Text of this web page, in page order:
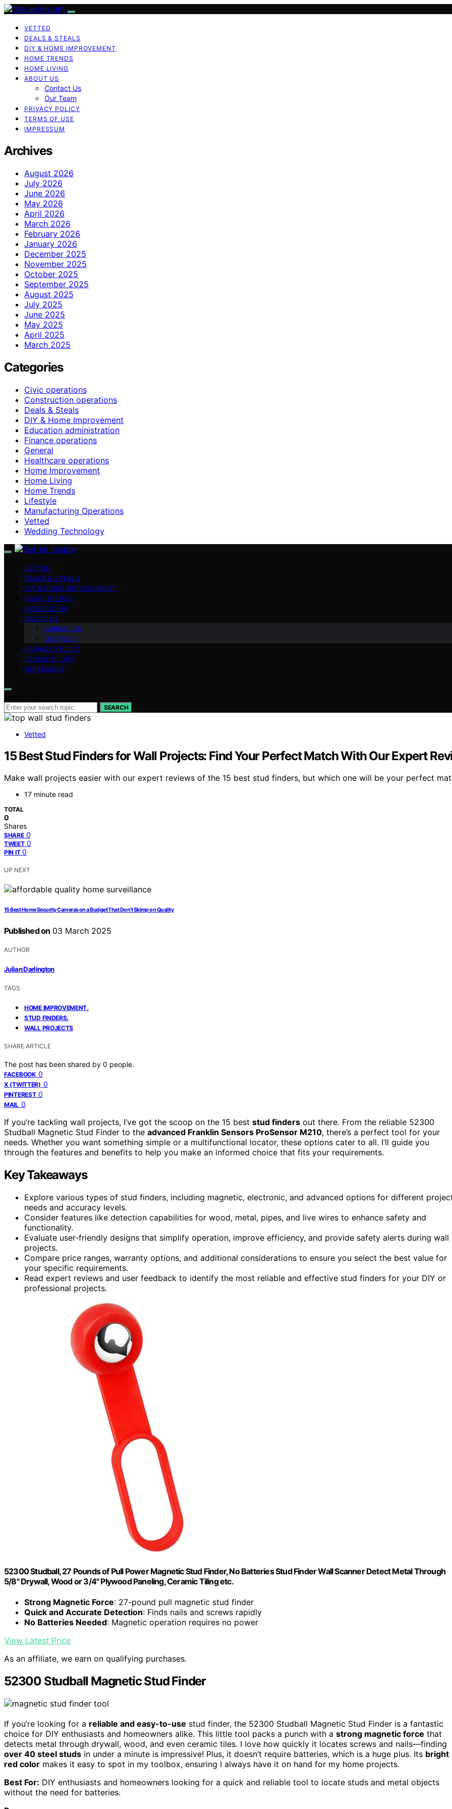
VETTED
DEALS & STEALS
DIY & HOME IMPROVEMENT
HOME TRENDS
HOME LIVING
ABOUT US
Contact Us
Our Team
PRIVACY POLICY
TERMS OF USE
IMPRESSUM
Archives
August 2026
July 2026
June 2026
May 2026
April 2026
March 2026
February 2026
January 2026
December 2025
November 2025
October 2025
September 2025
August 2025
July 2025
June 2025
May 2025
April 2025
March 2025
Categories
Civic operations
Construction operations
Deals & Steals
DIY & Home Improvement
Education administration
Finance operations
General
Healthcare operations
Home Improvement
Home Living
Home Trends
Lifestyle
Manufacturing Operations
Vetted
Wedding Technology
VETTED
DEALS & STEALS
DIY & HOME IMPROVEMENT
HOME TRENDS
HOME LIVING
ABOUT US
Contact Us
Our Team
PRIVACY POLICY
TERMS OF USE
IMPRESSUM
SEARCH
Vetted
15 Best Stud Finders for Wall Projects: Find Your Perfect Match With Our Expert
Make wall projects easier with our expert reviews of the 15 best stud finders, but which one will be your perfect
17 minute read
TOTAL
0
Shares
SHARE 0
TWEET 0
PIN IT 0
UP NEXT
15 Best Home Security Cameras on a Budget That Don’t Skimp on Quality
Published on 03 March 2025
AUTHOR
Julian Darlington
TAGS
HOME IMPROVEMENT,
STUD FINDERS,
WALL PROJECTS
SHARE ARTICLE
The post has been shared by 0 people.
FACEBOOK 0
X (TWITTER) 0
PINTEREST 0
MAIL 0
If you’re tackling wall projects, I’ve got the scoop on the 15 best stud finders out there. From the reliable 52300
Studball Magnetic Stud Finder to the advanced Franklin Sensors ProSensor M210, there’s a perfect tool for your
needs. Whether you want something simple or a multifunctional locator, these options cater to all. I’ll guide you
through the features and benefits to help you make an informed choice that fits your requirements.
Key Takeaways
Explore various types of stud finders, including magnetic, electronic, and advanced options for different
needs and accuracy levels.
Consider features like detection capabilities for wood, metal, pipes, and live wires to enhance safety and
functionality.
Evaluate user-friendly designs that simplify operation, improve efficiency, and provide safety alerts during wall
projects.
Compare price ranges, warranty options, and additional considerations to ensure you select the best value for
your specific requirements.
Read expert reviews and user feedback to identify the most reliable and effective stud finders for your DIY or
professional projects.
52300 Studball, 27 Pounds of Pull Power Magnetic Stud Finder, No Batteries Stud Finder Wall Scanner Detect Metal Through
5/8" Drywall, Wood or 3/4" Plywood Paneling, Ceramic Tiling etc.
Strong Magnetic Force: 27-pound pull magnetic stud finder
Quick and Accurate Detection: Finds nails and screws rapidly
No Batteries Needed: Magnetic operation requires no power
View Latest Price
As an affiliate, we earn on qualifying purchases.
52300 Studball Magnetic Stud Finder
If you’re looking for a reliable and easy-to-use stud finder, the 52300 Studball Magnetic Stud Finder is a fantastic
choice for DIY enthusiasts and homeowners alike. This little tool packs a punch with a strong magnetic force that
detects metal through drywall, wood, and even ceramic tiles. I love how quickly it locates screws and nails—finding
over 40 steel studs in under a minute is impressive! Plus, it doesn’t require batteries, which is a huge plus. Its bright
red color makes it easy to spot in my toolbox, ensuring I always have it on hand for my home projects.
Best For: DIY enthusiasts and homeowners looking for a quick and reliable tool to locate studs and metal objects
without the need for batteries.